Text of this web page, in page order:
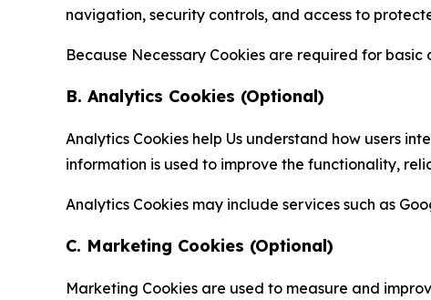
navigation, security controls, and access to
Because Necessary Cookies are required for
B. Analytics Cookies (Optional)
Analytics Cookies help Us understand how users
information is used to improve the functionality,
Analytics Cookies may include services such as
C. Marketing Cookies (Optional)
Marketing Cookies are used to measure and